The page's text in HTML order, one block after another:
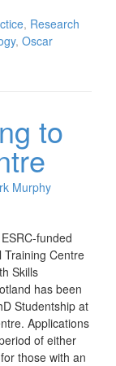
, Research
, Oscar
to
Murphy
funded
Training Centre
Skills
has been
Studentship at
Applications
of either
those with an